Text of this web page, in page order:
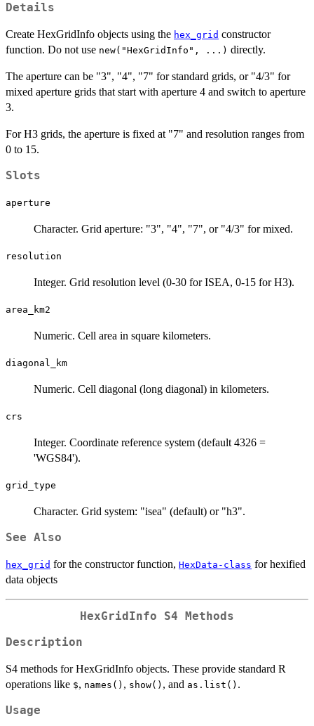
Details
Create HexGridInfo objects using the hex_grid constructor
function. Do not use new("HexGridInfo", ...) directly.
The aperture can be "3", "4", "7" for standard grids, or "4/3" for
mixed aperture grids that start with aperture 4 and switch to aperture
3.
For H3 grids, the aperture is fixed at "7" and resolution ranges from
0 to 15.
Slots
aperture
Character. Grid aperture: "3", "4", "7", or "4/3" for mixed.
resolution
Integer. Grid resolution level (0-30 for ISEA, 0-15 for H3).
area_km2
Numeric. Cell area in square kilometers.
diagonal_km
Numeric. Cell diagonal (long diagonal) in kilometers.
crs
Integer. Coordinate reference system (default 4326 =
'WGS84').
grid_type
Character. Grid system: "isea" (default) or "h3".
See Also
hex_grid for the constructor function, HexData-class for hexified
data objects
HexGridInfo S4 Methods
Description
S4 methods for HexGridInfo objects. These provide standard R
operations like $, names() , show() , and as.list() .
Usage